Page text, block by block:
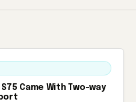
Came With Two-way